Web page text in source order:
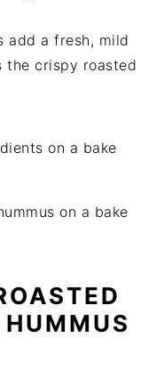
add a fresh, mild
the crispy roasted